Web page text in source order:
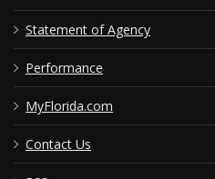
Statement of Agency
Performance
MyFlorida.com
Contact Us